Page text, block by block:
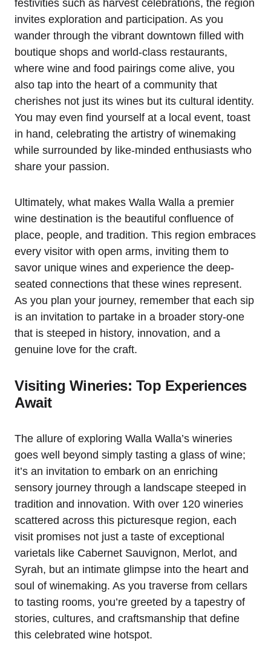
festivities such as harvest celebrations, the region
invites exploration and participation. As you
wander through the vibrant downtown filled with
boutique shops and world-class restaurants,
where wine and food pairings come alive, you
also tap into the heart of a community that
cherishes not just its wines but its cultural identity.
You may even find yourself at a local event, toast
in hand, celebrating the artistry of winemaking
while surrounded by like-minded enthusiasts who
share your passion.
Ultimately, what makes Walla Walla a premier
wine destination is the beautiful confluence of
place, people, and tradition. This region embraces
every visitor with open arms, inviting them to
savor unique wines and experience the deep-
seated connections that these wines represent.
As you plan your journey, remember that each sip
is an invitation to partake in a broader story-one
that is steeped in history, innovation, and a
genuine love for the craft.
Visiting Wineries: Top Experiences
Await
The allure of exploring Walla Walla’s wineries
goes well beyond simply tasting a glass of wine;
it’s an invitation to embark on an enriching
sensory journey through a landscape steeped in
tradition and innovation. With over 120 wineries
scattered across this picturesque region, each
visit promises not just a taste of exceptional
varietals like Cabernet Sauvignon, Merlot, and
Syrah, but an intimate glimpse into the heart and
soul of winemaking. As you traverse from cellars
to tasting rooms, you’re greeted by a tapestry of
stories, cultures, and craftsmanship that define
this celebrated wine hotspot.